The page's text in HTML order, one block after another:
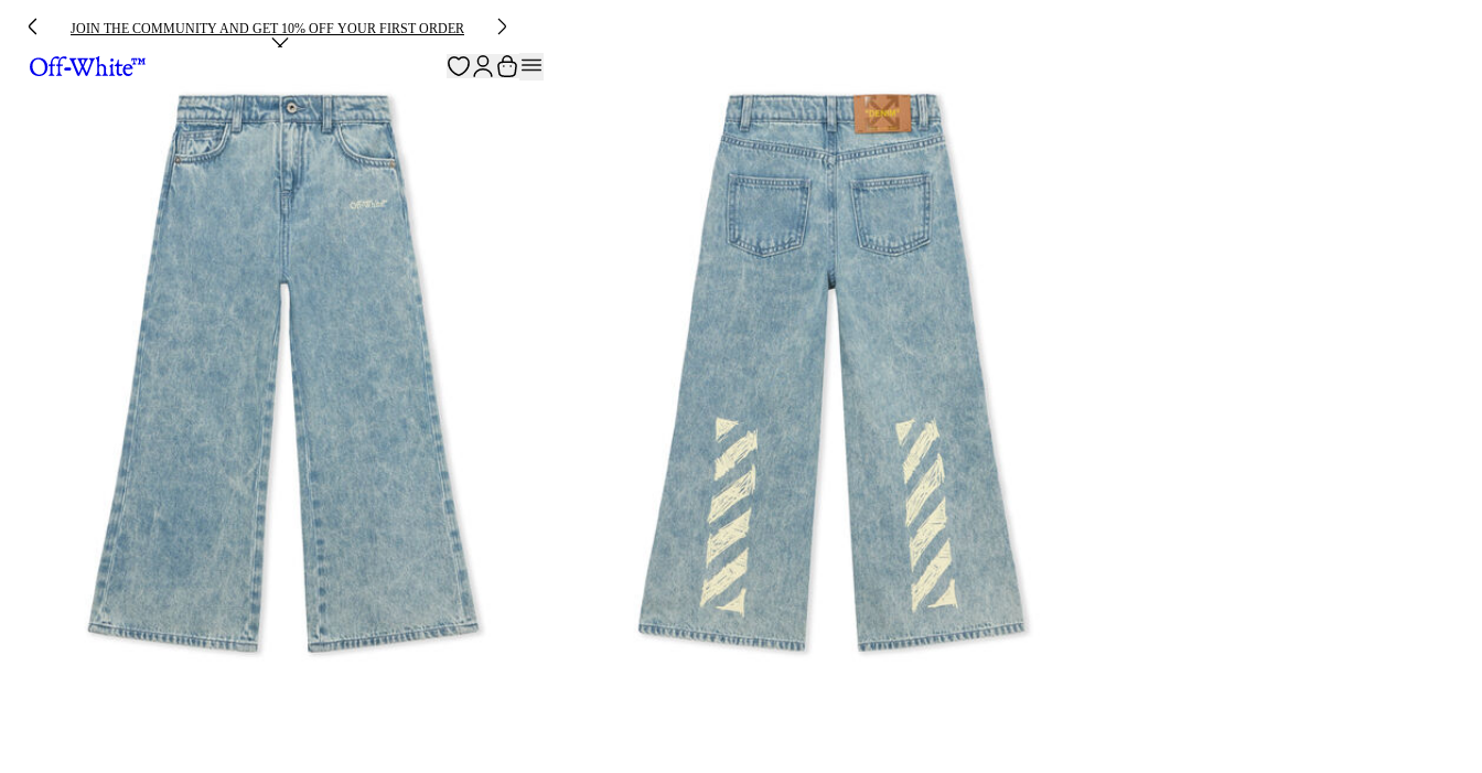
JOIN THE COMMUNITY AND GET 10% OFF YOUR FIRST ORDER